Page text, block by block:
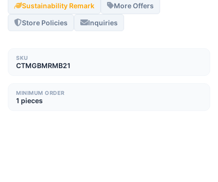
Sustainability Remark More Offers
Store Policies Inquiries
SKU
CTMGBMRMB21
MINIMUM ORDER
1 pieces